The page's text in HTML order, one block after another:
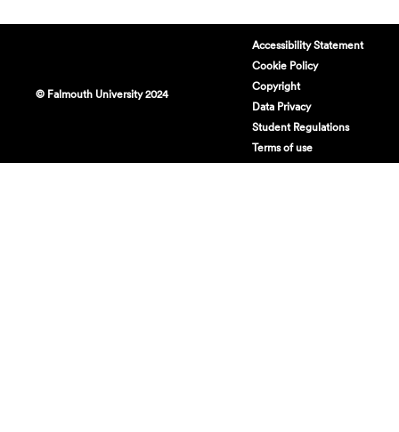
© Falmouth University 2024
Accessibility Statement
Cookie Policy
Copyright
Data Privacy
Student Regulations
Terms of use